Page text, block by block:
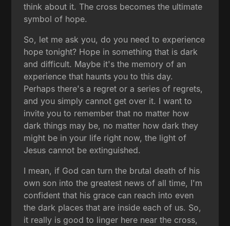
think about it. The cross becomes the ultimate
symbol of hope.
So, let me ask you, do you need to experience
hope tonight? Hope in something that is dark
and difficult. Maybe it's the memory of an
experience that haunts you to this day.
Perhaps there's a regret or a series of regrets,
and you simply cannot get over it. I want to
invite you to remember that no matter how
dark things may be, no matter how dark they
might be in your life right now, the light of
Jesus cannot be extinguished.
I mean, if God can turn the brutal death of his
own son into the greatest news of all time, I'm
confident that his grace can reach into even
the dark places that are inside each of us. So,
it really is good to linger here near the cross,